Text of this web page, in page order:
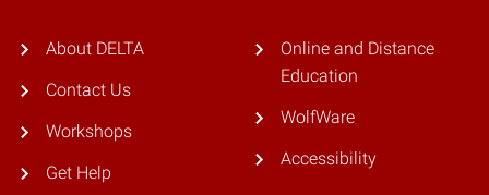
About DELTA
Contact Us
Workshops
Get Help
Online and Distance
Education
WolfWare
Accessibility